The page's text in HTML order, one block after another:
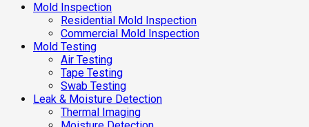
Mold Inspection
Residential Mold Inspection
Commercial Mold Inspection
Mold Testing
Air Testing
Tape Testing
Swab Testing
Leak & Moisture Detection
Thermal Imaging